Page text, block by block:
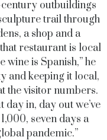
outbuildings
trail through
a shop and a
restaurant is local
wine is Spanish,” he
and keeping it local,
the visitor numbers.
day in, day out we’ve
seven days a
pandemic.”